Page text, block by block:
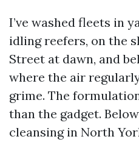
I’ve washed fleets in
idling reefers, on the
Street at dawn, and
where the air
grime. The
than the gadget.
cleansing in North